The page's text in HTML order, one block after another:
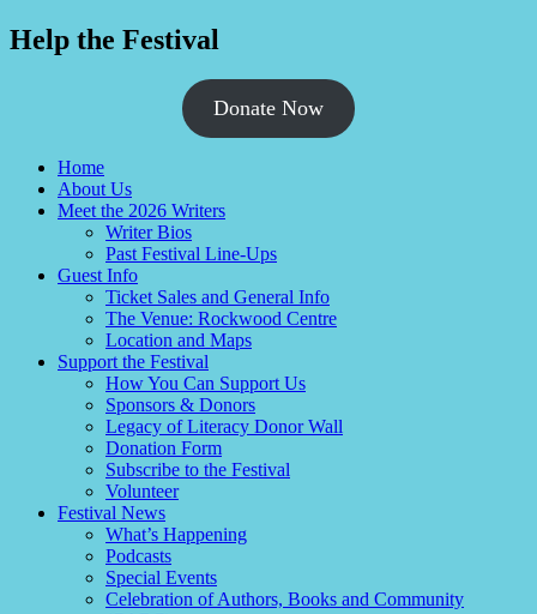
Help the Festival
Donate Now
Home
About Us
Meet the 2026 Writers
Writer Bios
Past Festival Line-Ups
Guest Info
Ticket Sales and General Info
The Venue: Rockwood Centre
Location and Maps
Support the Festival
How You Can Support Us
Sponsors & Donors
Legacy of Literacy Donor Wall
Donation Form
Subscribe to the Festival
Volunteer
Festival News
What’s Happening
Podcasts
Special Events
Celebration of Authors, Books and Community